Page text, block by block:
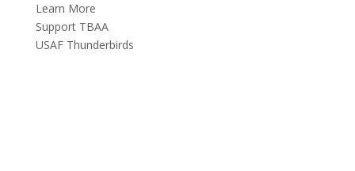
Learn More
Support TBAA
USAF Thunderbirds